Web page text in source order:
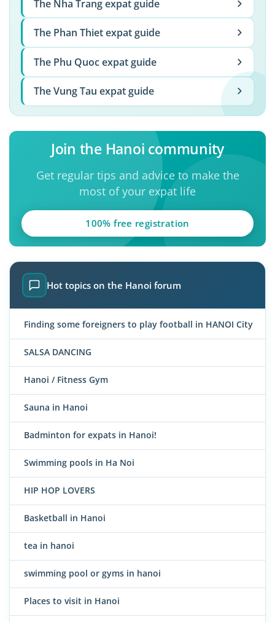
The Nha Trang expat guide
The Phan Thiet expat guide
The Phu Quoc expat guide
The Vung Tau expat guide
Join the Hanoi community
Get regular tips and advice to make the
most of your expat life
100% free registration
Hot topics on the Hanoi forum
Finding some foreigners to play football in HANOI City
SALSA DANCING
Hanoi / Fitness Gym
Sauna in Hanoi
Badminton for expats in Hanoi!
Swimming pools in Ha Noi
HIP HOP LOVERS
Basketball in Hanoi
tea in hanoi
swimming pool or gyms in hanoi
Places to visit in Hanoi